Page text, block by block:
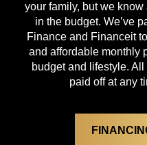
your family, but we know
in the budget. We’ve
Finance and Financeit
and affordable monthly
budget and lifestyle.
paid off at any